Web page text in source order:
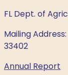
FL Dept. of
Mailing
33402
Annual Report